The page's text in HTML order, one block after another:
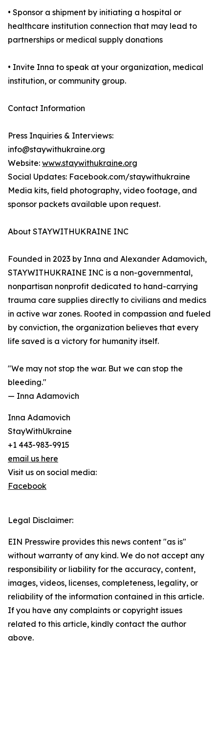
• Sponsor a shipment by initiating a hospital or
healthcare institution connection that may lead to
partnerships or medical supply donations
• Invite Inna to speak at your organization, medical
institution, or community group.
Contact Information
Press Inquiries & Interviews:
info@staywithukraine.org
Website: www.staywithukraine.org
Social Updates: Facebook.com/staywithukraine
Media kits, field photography, video footage, and
sponsor packets available upon request.
About STAYWITHUKRAINE INC
Founded in 2023 by Inna and Alexander Adamovich,
STAYWITHUKRAINE INC is a non-governmental,
nonpartisan nonprofit dedicated to hand-carrying
trauma care supplies directly to civilians and medics
in active war zones. Rooted in compassion and fueled
by conviction, the organization believes that every
life saved is a victory for humanity itself.
"We may not stop the war. But we can stop the
bleeding."
— Inna Adamovich
Inna Adamovich
StayWithUkraine
+1 443-983-9915
email us here
Visit us on social media:
Facebook
Legal Disclaimer:
EIN Presswire provides this news content "as is"
without warranty of any kind. We do not accept any
responsibility or liability for the accuracy, content,
images, videos, licenses, completeness, legality, or
reliability of the information contained in this article.
If you have any complaints or copyright issues
related to this article, kindly contact the author
above.